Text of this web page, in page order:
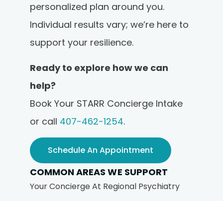
personalized plan around you.
Individual results vary; we’re here to
support your resilience.
Ready to explore how we can
help?
Book Your STARR Concierge Intake
or call 407-462-1254.
Schedule An Appointment
COMMON AREAS WE SUPPORT
Your Concierge At Regional Psychiatry